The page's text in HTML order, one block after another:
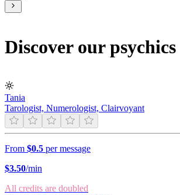
Discover our psychics
Tania
Tarologist, Numerologist, Clairvoyant
From $0.5 per message
$3.50/min
All credits are doubled